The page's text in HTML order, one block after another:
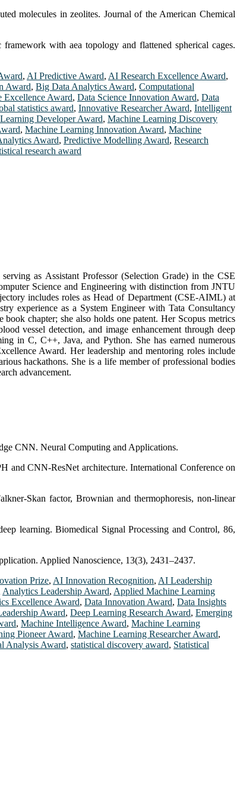
molecules in zeolites. Journal of the American Chemical
with aea topology and flattened spherical cages.
, AI Predictive Award, AI Research Excellence Award,
Award, Big Data Analytics Award, Computational
Excellence Award, Data Science Innovation Award, Data
statistics award, Innovative Researcher Award, Intelligent
Developer Award, Machine Learning Discovery
, Machine Learning Innovation Award, Machine
Award, Predictive Modelling Award, Research
research award
as Assistant Professor (Selection Grade) in the CSE
Science and Engineering with distinction from JNTU
includes roles as Head of Department (CSE-AIML) at
experience as a System Engineer with Tata Consultancy
chapter; she also holds one patent. Her Scopus metrics
vessel detection, and image enhancement through deep
in C, C++, Java, and Python. She has earned numerous
Award. Her leadership and mentoring roles include
hackathons. She is a life member of professional bodies
advancement.
CNN. Neural Computing and Applications.
CNN-ResNet architecture. International Conference on
Skan factor, Brownian and thermophoresis, non-linear
learning. Biomedical Signal Processing and Control, 86,
Applied Nanoscience, 13(3), 2431–2437.
Prize, AI Innovation Recognition, AI Leadership
Analytics Leadership Award, Applied Machine Learning
Excellence Award, Data Innovation Award, Data Insights
Award, Deep Learning Research Award, Emerging
, Machine Intelligence Award, Machine Learning
Pioneer Award, Machine Learning Researcher Award,
Analysis Award, statistical discovery award, Statistical